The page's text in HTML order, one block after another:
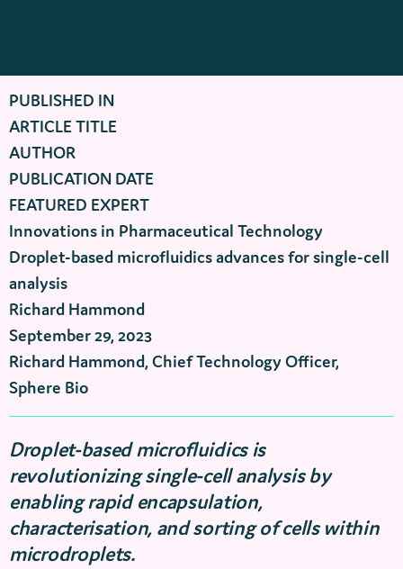
PUBLISHED IN
ARTICLE TITLE
AUTHOR
PUBLICATION DATE
FEATURED EXPERT
Innovations in Pharmaceutical Technology
Droplet-based microfluidics advances for single-cell
analysis
Richard Hammond
September 29, 2023
Richard Hammond, Chief Technology Officer,
Sphere Bio
Droplet-based microfluidics is
revolutionizing single-cell analysis by
enabling rapid encapsulation,
characterisation, and sorting of cells within
microdroplets.